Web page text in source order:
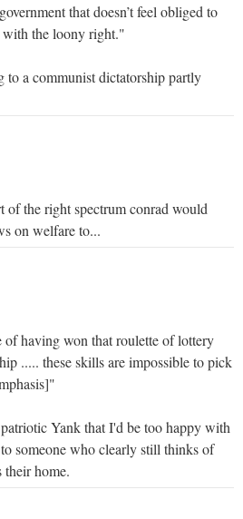
that doesn’t feel obliged to
the loony right."
to a communist dictatorship partly
of the right spectrum conrad would
on welfare to...
of having won that roulette of lottery
..... these skills are impossible to pick
Yank that I'd be too happy with
someone who clearly still thinks of
their home.